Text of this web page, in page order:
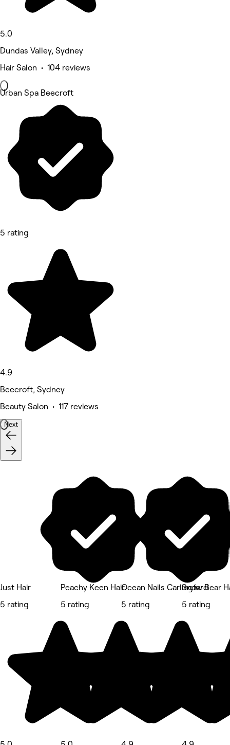
5.0
Dundas Valley, Sydney
Hair Salon • 104 reviews
Urban Spa Beecroft
5 rating
4.9
Beecroft, Sydney
Beauty Salon • 117 reviews
Next
Just Hair
5 rating
Peachy Keen Hair
5 rating
Ocean Nails Carlingford
5 rating
Snow Bear
5 rating